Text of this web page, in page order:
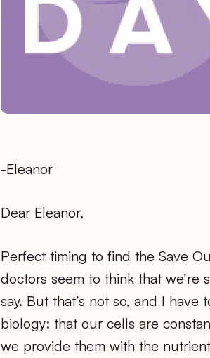
-Eleanor
Dear Eleanor,
Perfect timing to find the Save
doctors seem to think that
say. But that’s not so, and I
biology: that our cells are
we provide them with the